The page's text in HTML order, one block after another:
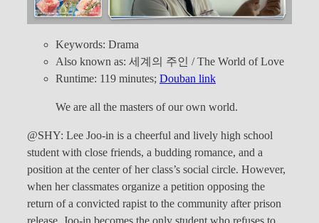
Keywords: Drama
Also known as: 세계의 주인 / The World of Love
Runtime: 119 minutes; Douban link
We are all the masters of our own world.
@SHY: Lee Joo-in is a cheerful and lively high school
student with close friends, a budding romance, and a
position at the center of her class’s social circle. However,
when her classmates organize a petition opposing the
return of a convicted rapist to the community after prison